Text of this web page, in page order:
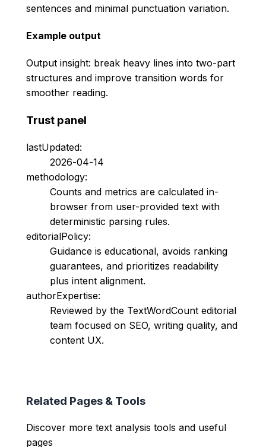
sentences and minimal punctuation variation.
Example output
Output insight: break heavy lines into two-part
structures and improve transition words for
smoother reading.
Trust panel
lastUpdated:
2026-04-14
methodology:
Counts and metrics are calculated in-
browser from user-provided text with
deterministic parsing rules.
editorialPolicy:
Guidance is educational, avoids ranking
guarantees, and prioritizes readability
plus intent alignment.
authorExpertise:
Reviewed by the TextWordCount editorial
team focused on SEO, writing quality, and
content UX.
Related Pages & Tools
Discover more text analysis tools and useful
pages